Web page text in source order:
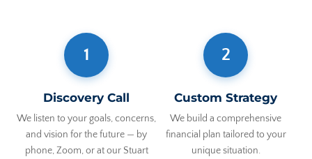
1
Discovery Call
We listen to your goals, concerns,
and vision for the future — by
phone, Zoom, or at our Stuart
2
Custom Strategy
We build a comprehensive
financial plan tailored to your
unique situation.